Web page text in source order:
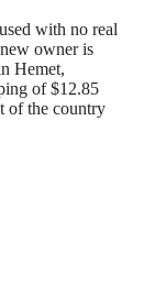
with no real
owner is
Hemet,
of $12.85
of the country